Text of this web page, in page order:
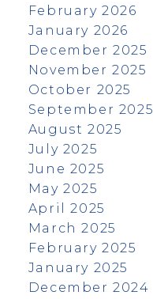
February 2026
January 2026
December 2025
November 2025
October 2025
September 2025
August 2025
July 2025
June 2025
May 2025
April 2025
March 2025
February 2025
January 2025
December 2024